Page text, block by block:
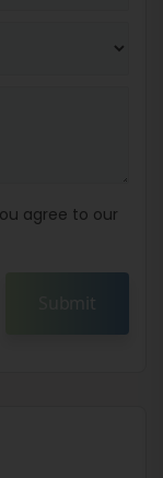
agree to our
Submit